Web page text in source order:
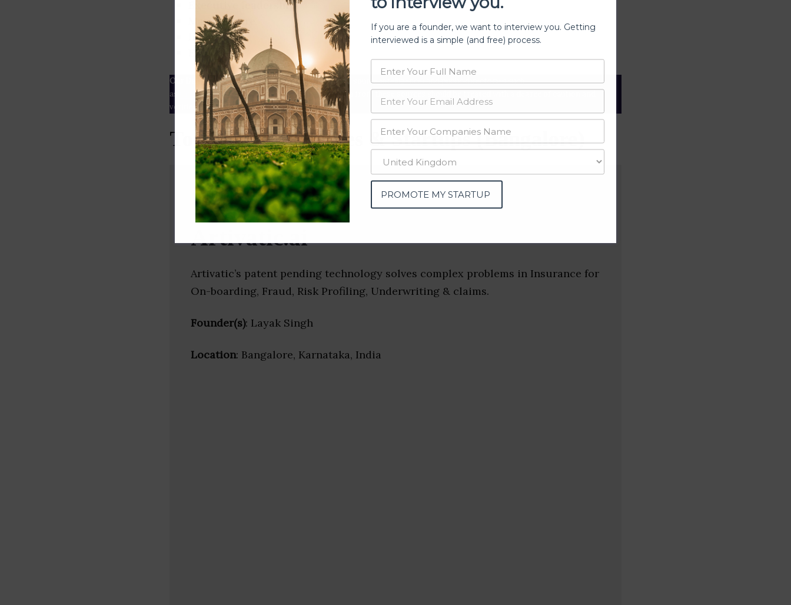
Executive leadership
Market share
Innovation
ESG rating
Our Data– We source our data from OSINT (open source intelligence) and public directories such
as
Crunchbase ,SemRushand many more. The data from these sources should be treated with a degree of caution and
verified yourself.
Top SaaS Companies & Startups (Bangalore)
Artivatic.ai
Artivatic’s patent pending technology solves complex problems in Insurance for
On-boarding, Fraud, Risk Profiling, Underwriting & claims.
Founder(s): Layak Singh
Location: Bangalore, Karnataka, India
If you are a founder, we want to interview you. Getting
interviewed is a simple (and free) process.
PROMOTE MY STARTUP